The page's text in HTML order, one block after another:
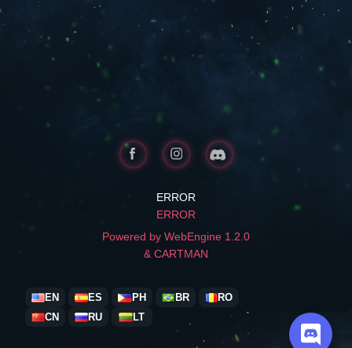
ERROR
ERROR
Powered by WebEngine 1.2.0
& CARTMAN
EN ES PH BR
RO
CN
RU LT